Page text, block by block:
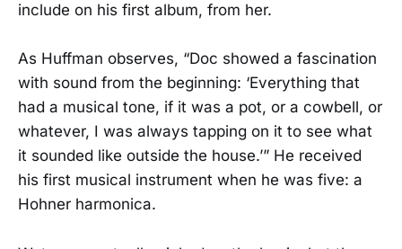
include on his first album, from her.
As Huffman observes, “Doc showed a fascination
with sound from the beginning: ‘Everything that
had a musical tone, if it was a pot, or a cowbell, or
whatever, I was always tapping on it to see what
it sounded like outside the house.’” He received
his first musical instrument when he was five: a
Hohner harmonica.